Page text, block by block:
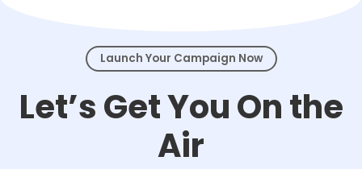
Launch Your Campaign Now
Let’s Get You On the
Air